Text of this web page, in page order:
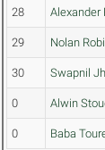
28 Alexander
29 Nolan
30 Swapnil
0 Alwin
0 Baba